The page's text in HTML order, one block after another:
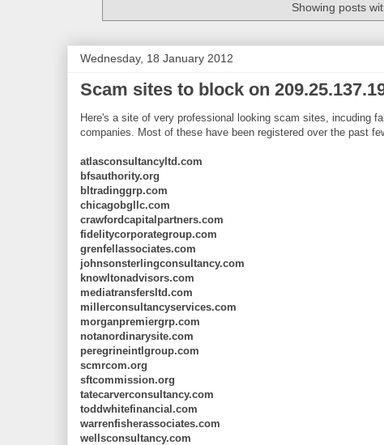
Showing posts
Wednesday, 18 January 2012
Scam sites to block on
Here's a site of very professional looking scam sites, incuding
companies. Most of these have been registered over the past
atlasconsultancyltd.com
bfsauthority.org
bltradinggrp.com
chicagobgllc.com
crawfordcapitalpartners.com
fidelitycorporategroup.com
grenfellassociates.com
johnsonsterlingconsultancy.com
knowltonadvisors.com
mediatransfersltd.com
millerconsultancyservices.com
morganpremiergrp.com
notanordinarysite.com
peregrineintlgroup.com
scmrcom.org
sftcommission.org
tatecarverconsultancy.com
toddwhitefinancial.com
warrenfisherassociates.com
wellsconsultancy.com